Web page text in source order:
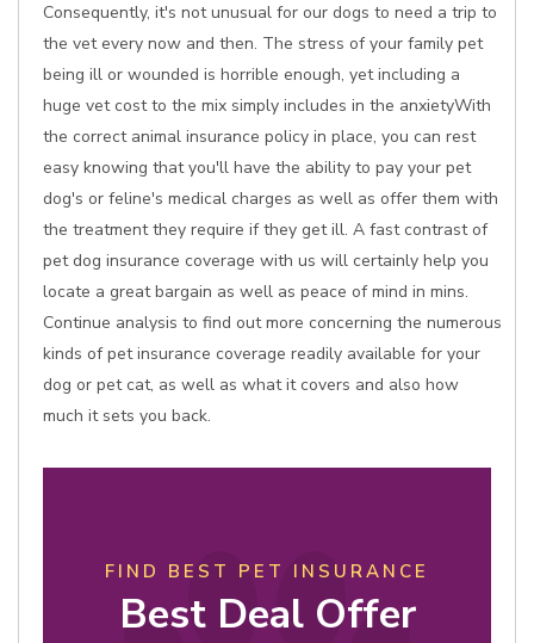
Consequently, it's not unusual for our dogs to need a trip to
the vet every now and then. The stress of your family pet
being ill or wounded is horrible enough, yet including a
huge vet cost to the mix simply includes in the anxietyWith
the correct animal insurance policy in place, you can rest
easy knowing that you'll have the ability to pay your pet
dog's or feline's medical charges as well as offer them with
the treatment they require if they get ill. A fast contrast of
pet dog insurance coverage with us will certainly help you
locate a great bargain as well as peace of mind in mins.
Continue analysis to find out more concerning the numerous
kinds of pet insurance coverage readily available for your
dog or pet cat, as well as what it covers and also how
much it sets you back.
FIND BEST PET INSURANCE
Best Deal Offer